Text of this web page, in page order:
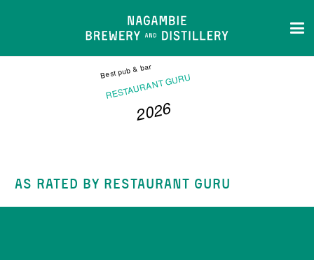
Best pub & bar
2026
NAGAMBIE BREWERY AND
RESTAURANT GURU
AS RATED BY RESTAURANT GURU